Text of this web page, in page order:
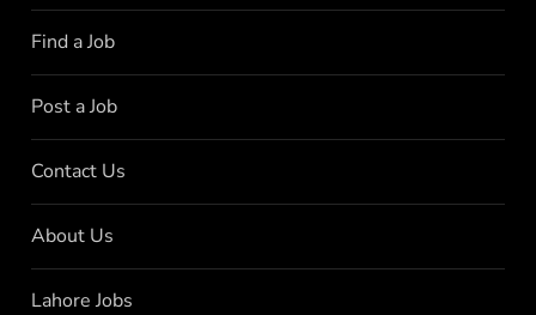
Find a Job
Post a Job
Contact Us
About Us
Lahore Jobs